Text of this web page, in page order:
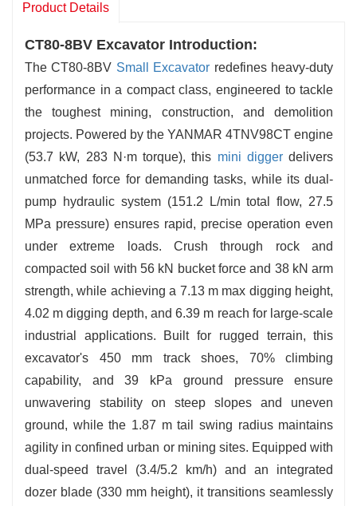
max digging height, 4.02 m digging depth, and
6.39 m max reach for industrial-scale tasks.
56 kN bucket force and
and debris effortlessly.
Product Details
CT80-8BV Excavator Introduction:
The CT80-8BV Small Excavator redefines heavy-duty
performance in a compact class, engineered to tackle
the toughest mining, construction, and demolition
projects. Powered by the YANMAR 4TNV98CT engine
(53.7 kW, 283 N·m torque), this mini diggerdelivers
unmatched force for demanding tasks, while its dual-
pump hydraulic system (151.2 L/min total flow, 27.5
MPa pressure) ensures rapid, precise operation even
under extreme loads. Crush through rock and
compacted soil with 56 kN bucket force and 38 kN arm
strength, while achieving a 7.13 m max digging height,
4.02 m digging depth, and 6.39 m reach for large-scale
industrial applications. Built for rugged terrain, this
excavator's 450 mm track shoes, 70% climbing
capability, and 39 kPa ground pressure ensure
unwavering stability on steep slopes and uneven
ground, while the 1.87 m tail swing radius maintains
agility in confined urban or mining sites. Equipped with
dual-speed travel (3.4/5.2 km/h) and an integrated
dozer blade (330 mm height), it transitions seamlessly